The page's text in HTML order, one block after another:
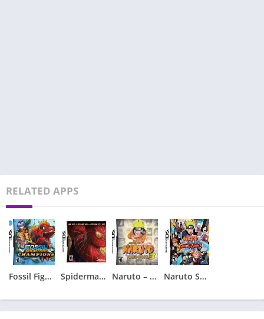
RELATED APPS
Fossil Fighters – Champions Spiderman 2 – Spider-Man 2 Naruto – Ninja Council 3 Naruto Shippuden – Shinobi Rumble